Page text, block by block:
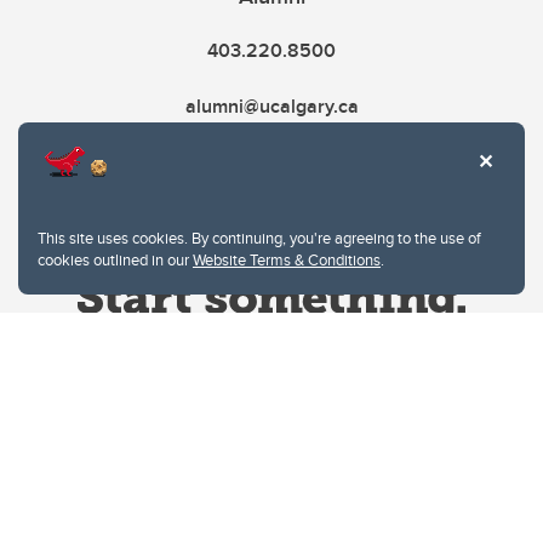
This site uses cookies. By continuing, you're agreeing to the use of
cookies outlined in ourWebsite Terms & Conditions.
403.220.8500
alumni@ucalgary.ca